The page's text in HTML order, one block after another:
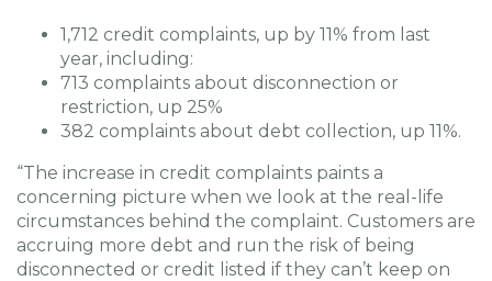
1,712 credit complaints, up by 11% from last
year, including:
713 complaints about disconnection or
restriction, up 25%
382 complaints about debt collection, up 11%.
“The increase in credit complaints paints a
concerning picture when we look at the real-life
circumstances behind the complaint. Customers are
accruing more debt and run the risk of being
disconnected or credit listed if they can’t keep on